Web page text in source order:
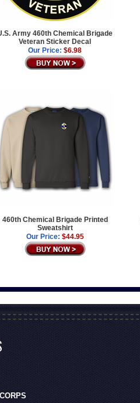
Army 460th Chemical Brigade
Veteran Sticker Decal
Our Price: $6.98
460th Chemical Brigade Printed
Sweatshirt
Our Price: $44.95